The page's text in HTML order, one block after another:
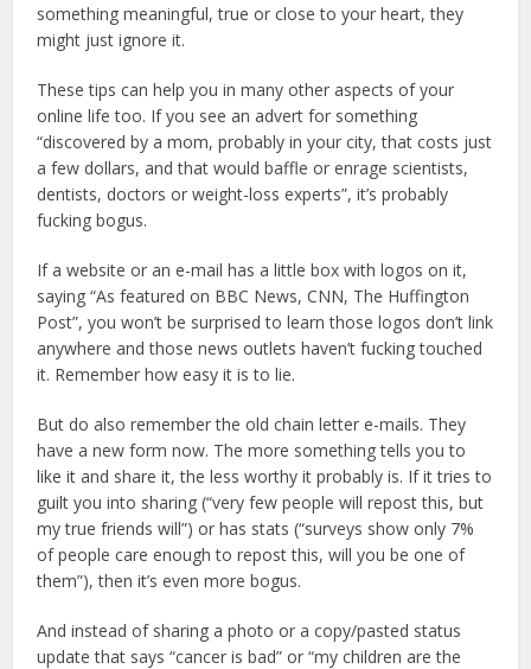
something meaningful, true or close to your heart, they
might just ignore it.
These tips can help you in many other aspects of your
online life too. If you see an advert for something
“discovered by a mom, probably in your city, that costs just
a few dollars, and that would baffle or enrage scientists,
dentists, doctors or weight-loss experts”, it’s probably
fucking bogus.
If a website or an e-mail has a little box with logos on it,
saying “As featured on BBC News, CNN, The Huffington
Post”, you won’t be surprised to learn those logos don’t link
anywhere and those news outlets haven’t fucking touched
it. Remember how easy it is to lie.
But do also remember the old chain letter e-mails. They
have a new form now. The more something tells you to
like it and share it, the less worthy it probably is. If it tries to
guilt you into sharing (“very few people will repost this, but
my true friends will”) or has stats (“surveys show only 7%
of people care enough to repost this, will you be one of
them”), then it’s even more bogus.
And instead of sharing a photo or a copy/pasted status
update that says “cancer is bad” or “my children are the